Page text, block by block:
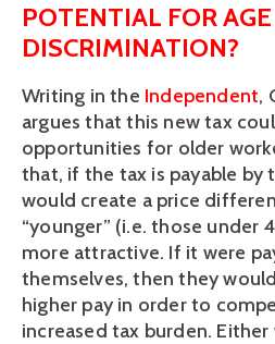
POTENTIAL FOR AGE
DISCRIMINATION?
Writing in the Independent,
argues that this new tax
opportunities for older
that, if the tax is payable by
would create a price
“younger” (i.e. those under
more attractive. If it were
themselves, then they
higher pay in order to
increased tax burden. Either